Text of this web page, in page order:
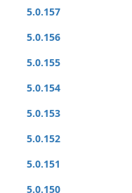
5.0.157
5.0.156
5.0.155
5.0.154
5.0.153
5.0.152
5.0.151
5.0.150